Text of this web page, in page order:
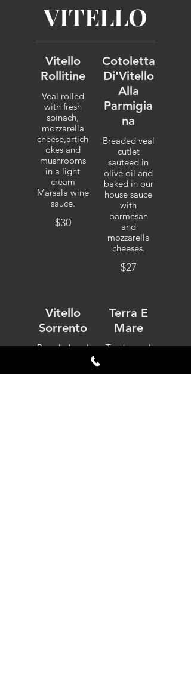
VITELLO
Vitello
Rollitine
Veal rolled
with fresh
spinach,
mozzarella
cheese,artich
okes and
mushrooms
in a light
cream
Marsala wine
sauce.
$30
Cotoletta
Di'Vitello
Alla
Parmigia
na
Breaded veal
cutlet
sauteed in
olive oil and
baked in our
house sauce
with
parmesan
and
mozzarella
cheeses.
$27
Vitello
Sorrento
Breaded veal
Terra E
Mare
Tender veal